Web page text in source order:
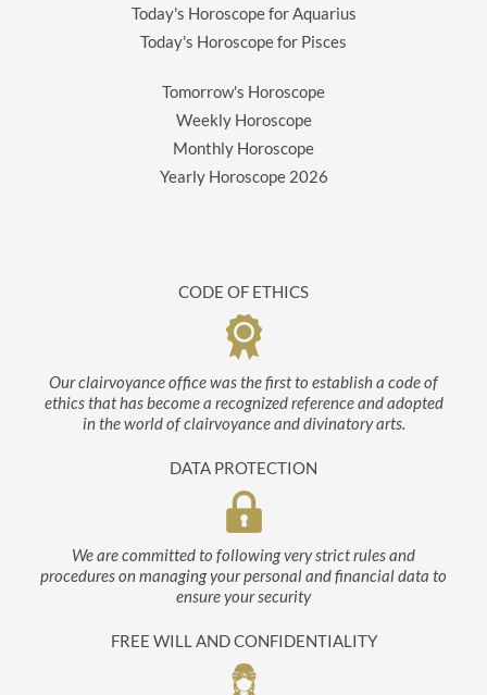
Today's Horoscope for Aquarius
Today's Horoscope for Pisces
Tomorrow's Horoscope
Weekly Horoscope
Monthly Horoscope
Yearly Horoscope 2026
CODE OF ETHICS
Our clairvoyance office was the first to establish a code of
ethics that has become a recognized reference and adopted
in the world of clairvoyance and divinatory arts.
DATA PROTECTION
We are committed to following very strict rules and
procedures on managing your personal and financial data to
ensure your security
FREE WILL AND CONFIDENTIALITY